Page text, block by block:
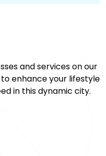
and services on our
enhance your lifestyle
in this dynamic city.